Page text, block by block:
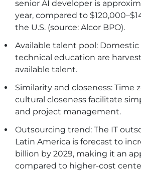
senior AI developer is
year, compared to
the U.S. (source: Alcor BPO).
Available talent pool:
technical education are
available talent.
Similarity and closeness: Time
cultural closeness facilitate
and project management.
Outsourcing trend: The IT
Latin America is forecast to
billion by 2029, making it an
compared to higher-cost